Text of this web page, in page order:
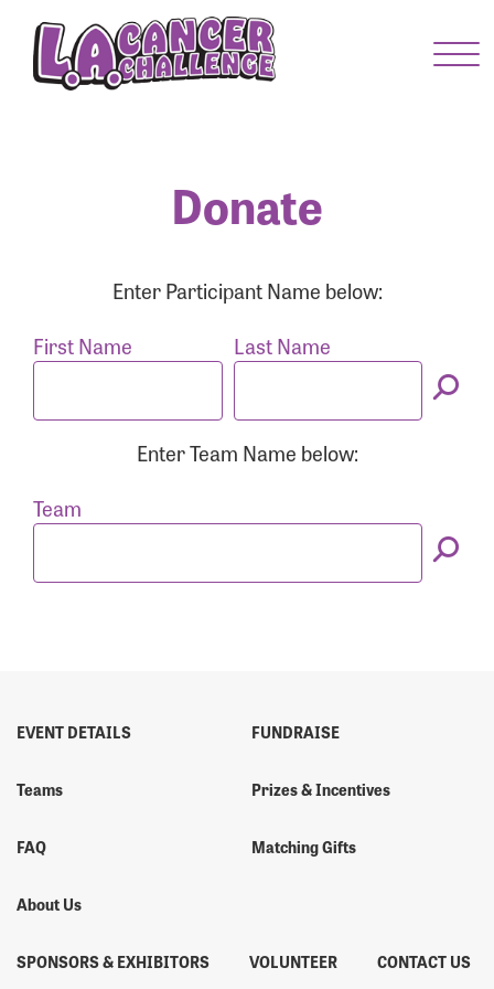
Menu Button
Donate
Enter Participant Name below:
First Name
Last Name
Enter Team Name below:
Team
EVENT DETAILS
Teams
FAQ
About Us
FUNDRAISE
Prizes & Incentives
Matching Gifts
SPONSORS & EXHIBITORS VOLUNTEER CONTACT US
Enter your username and password below to log
in to your account:
Login Assistance
Forgot Password?
Forgot Username?